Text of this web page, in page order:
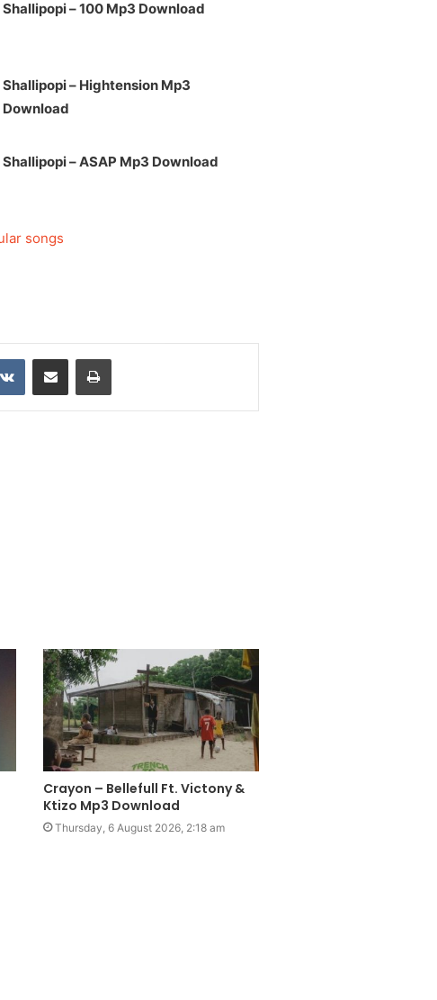
Shallipopi – 100 Mp3 Download
Shallipopi – Hightension Mp3
Download
Shallipopi – ASAP Mp3 Download
songs
VKontakteShare via Email Print
Crayon – Bellefull Ft. Victony &
Ktizo Mp3 Download
Thursday, 6 August 2026, 2:18 am